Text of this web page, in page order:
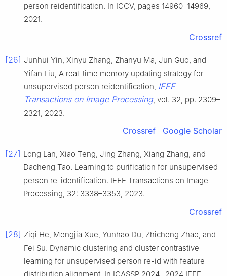
person reidentification. In ICCV, pages 14960–14969,
2021.
Crossref
[26] Junhui Yin, Xinyu Zhang, Zhanyu Ma, Jun Guo, and
Yifan Liu, A real-time memory updating strategy for
unsupervised person reidentification, IEEE
Transactions on Image Processing, vol. 32, pp. 2309–
2321, 2023.
Crossref Google Scholar
[27] Long Lan, Xiao Teng, Jing Zhang, Xiang Zhang, and
Dacheng Tao. Learning to purification for unsupervised
person re-identification. IEEE Transactions on Image
Processing, 32: 3338–3353, 2023.
Crossref
[28] Ziqi He, Mengjia Xue, Yunhao Du, Zhicheng Zhao, and
Fei Su. Dynamic clustering and cluster contrastive
learning for unsupervised person re-id with feature